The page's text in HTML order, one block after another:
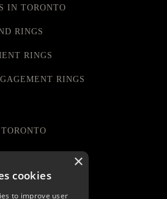
IN TORONTO
RINGS
RINGS
RINGS
×
cookies
to improve user